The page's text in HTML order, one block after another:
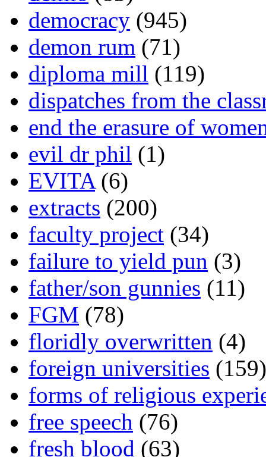
democracy (945)
demon rum (71)
diploma mill (119)
dispatches from the
end the erasure of
evil dr phil (1)
EVITA(6)
extracts (200)
faculty project (34)
failure to yield pun (3)
father/son gunnies (11)
FGM (78)
floridly overwritten (4)
foreign universities (159)
forms of religious
free speech (76)
fresh blood (63)